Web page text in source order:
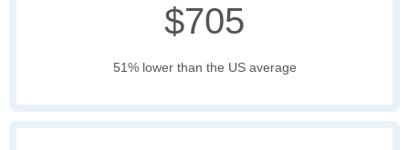
$705
51% lower than the US average